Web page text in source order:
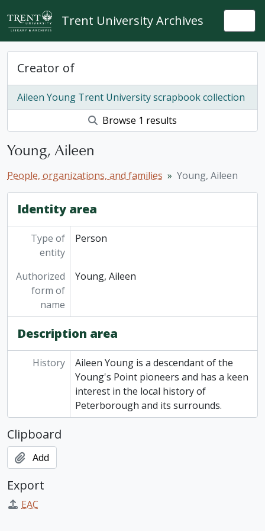
Skip to main content
Trent University Archives
Creator of
Aileen Young Trent University scrapbook collection
Browse 1 results
Young, Aileen
People, organizations, and families Young, Aileen
Identity area
Type of
entity
Person
Authorized
form of
name
Young, Aileen
Description area
History
Aileen Young is a descendant of the
Young's Point pioneers and has a keen
interest in the local history of
Peterborough and its surrounds.
Clipboard
Add
Export
EAC